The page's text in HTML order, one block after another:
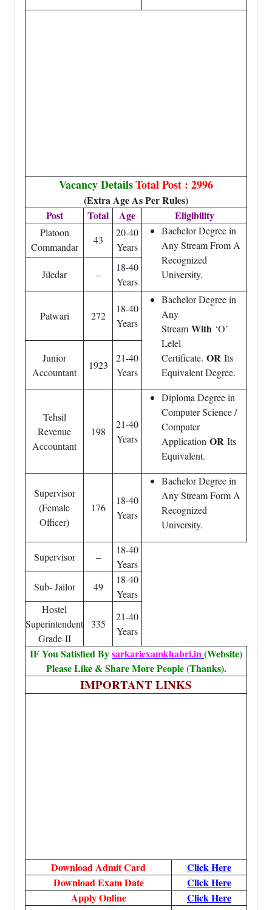
Vacancy DetailsTotal Post : 2996
(Extra Age As Per Rules)
Post
Total Age Eligibility
Platoon
Commandar
43
20-40
Years
Bachelor Degree in
Any Stream From A
Recognized
University.
Jiledar –
18-40
Years
Patwari 272
18-40
Years
Bachelor Degree in
Any
Stream With ‘O’
Lelel
Certificate. OR Its
Equivalent Degree.
Junior
Accountant
1923
21-40
Years
Tehsil
Revenue
Accountant
198
21-40
Years
Diploma Degree in
Computer Science /
Computer
Application OR Its
Equivalent.
Supervisor
(Female
Officer)
176
18-40
Years
Bachelor Degree in
Any Stream Form A
Recognized
University.
Supervisor –
18-40
Years
Sub- Jailor
49
18-40
Years
Hostel
Superintendent
Grade-II
335
21-40
Years
IF You Satisfied Bysarkariexamkhabri.in(Website)
Please Like & Share More People (Thanks).
IMPORTANT LINKS
Download Admit Card
Click Here
Download Exam Date
Click Here
Apply Online
Click Here